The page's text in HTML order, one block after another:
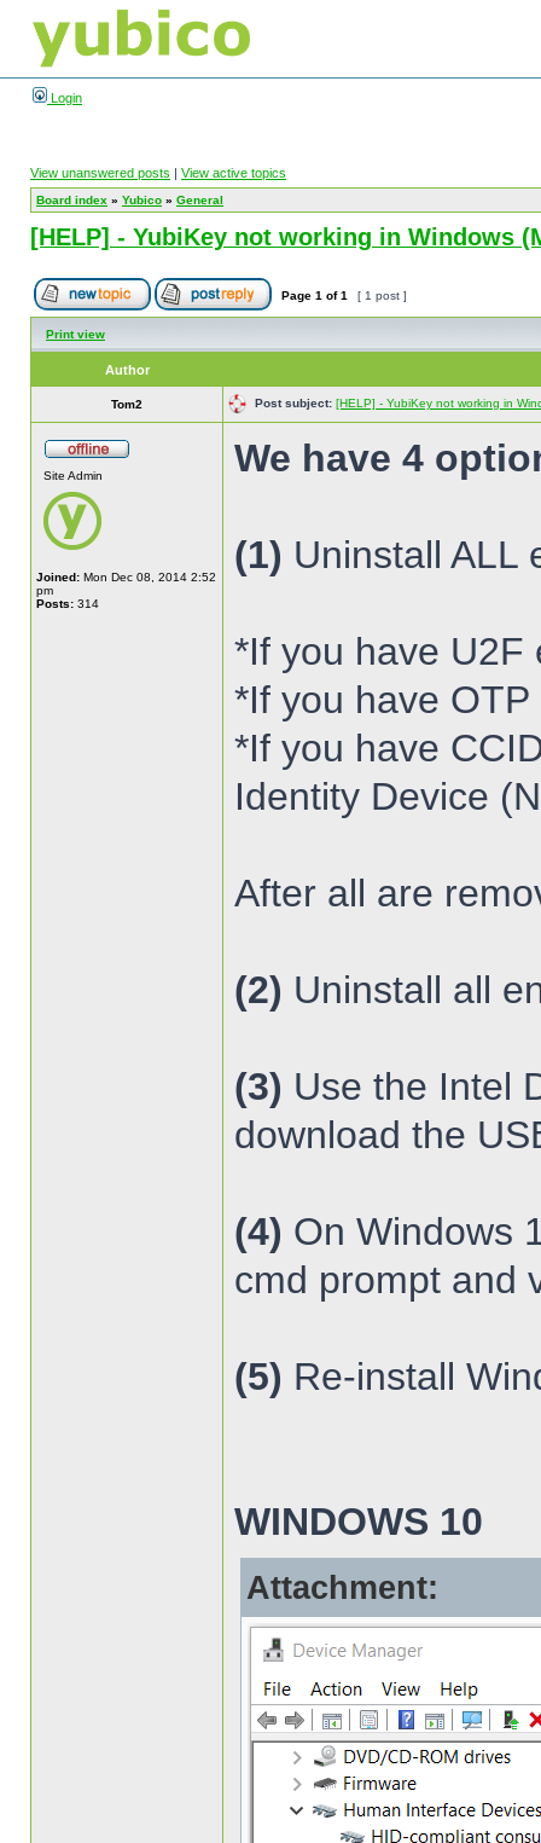
Login
View unanswered posts | View active topics
Board index » Yubico » General
[HELP] - YubiKey not working in Windows
Page 1 of1 [ 1 post ]
Print view
Author
Tom2 Post subject: [HELP] - YubiKey not working in
Site Admin
Joined: Mon Dec 08, 2014 2:52
pm
Posts: 314
We have 4
(1) Uninstall ALL
*If you have U2F
*If you have
*If you have
Identity Device
After all are
(2) Uninstall all
(3) Use the Intel
download the
(4) On Windows
cmd prompt and
(5) Re-install
WINDOWS 10
Attachment: